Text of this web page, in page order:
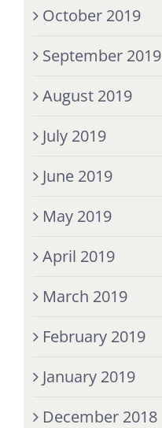
October 2019
September 2019
August 2019
July 2019
June 2019
May 2019
April 2019
March 2019
February 2019
January 2019
December 2018